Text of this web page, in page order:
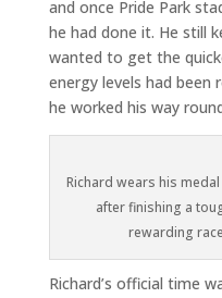
and once Pride Park
he had done it. He still
wanted to get the
energy levels had been
he worked his way
Richard wears his
after finishing a
rewarding race
Richard’s official time